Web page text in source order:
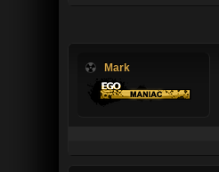
Mark